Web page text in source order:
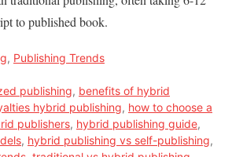
to published book.
, Publishing Trends
publishing, benefits of hybrid
hybrid publishing, how to choose a
publishers, hybrid publishing guide,
, hybrid publishing vs self-publishing,